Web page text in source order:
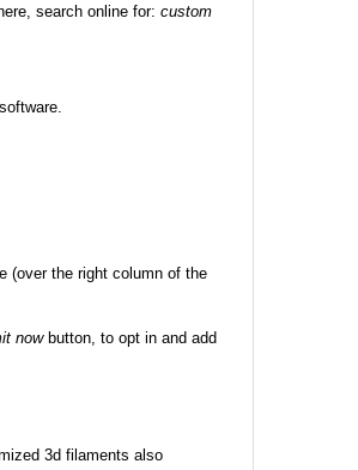
search online for: custom
(over the right column of the
nowbutton, to opt in and add
3d filaments also